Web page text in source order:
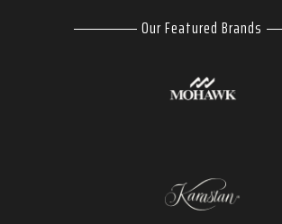
Our Featured Brands